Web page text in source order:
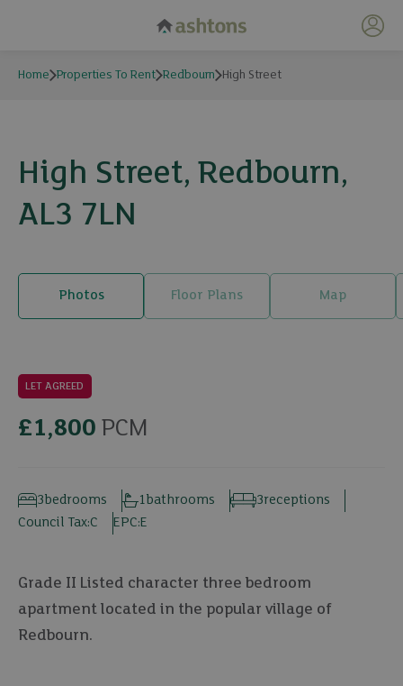
My
Home Properties To Rent Redbourn High Street
High Street, Redbourn,
AL3 7LN
Photos Floor Plans Map
13 photos
LET AGREED
£1,800 PCM
bedrooms
3 bathrooms
1 receptions
3
Council Tax:C EPC:E
Grade II Listed character three bedroom
apartment located in the popular village of
Redbourn.